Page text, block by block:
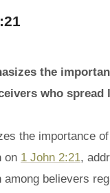
the
who spread
the importance
on 1 John 2:21,
among believers